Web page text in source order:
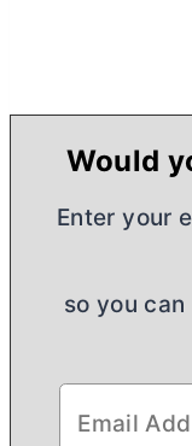
Would
Enter your
so you